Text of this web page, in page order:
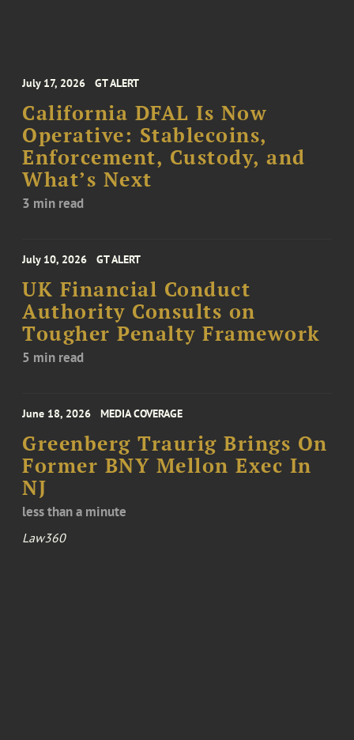
July 17, 2026 GT ALERT
California DFAL Is Now
Operative: Stablecoins,
Enforcement, Custody, and
What’s Next
3 min read
July 10, 2026 GT ALERT
UK Financial Conduct
Authority Consults on
Tougher Penalty Framework
5 min read
June 18, 2026 MEDIA COVERAGE
Greenberg Traurig Brings On
Former BNY Mellon Exec In
NJ
less than a minute
Law360